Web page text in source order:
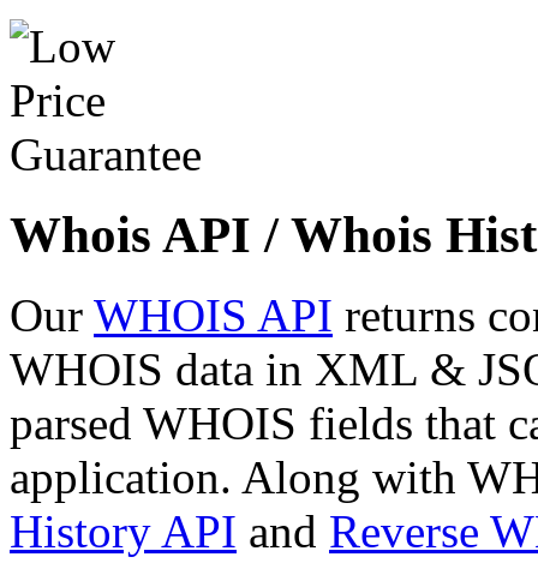
Whois API / Whois
Our WHOIS API returns
WHOIS data in XML &
parsed WHOIS fields that
application. Along with
History API and Reverse